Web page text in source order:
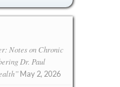
Notes on Chronic
Dr. Paul
May 2, 2026